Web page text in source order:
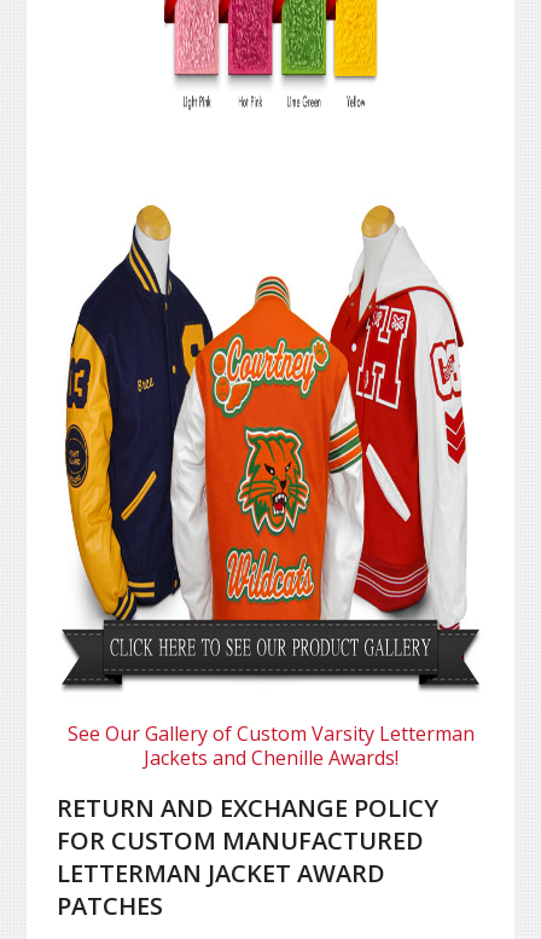
See Our Gallery of Custom Varsity Letterman
Jackets and Chenille Awards!
RETURN AND EXCHANGE POLICY
FOR CUSTOM MANUFACTURED
LETTERMAN JACKET AWARD
PATCHES